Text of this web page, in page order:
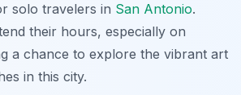
solo travelers in San Antonio.
their hours, especially on
a chance to explore the vibrant art
in this city.